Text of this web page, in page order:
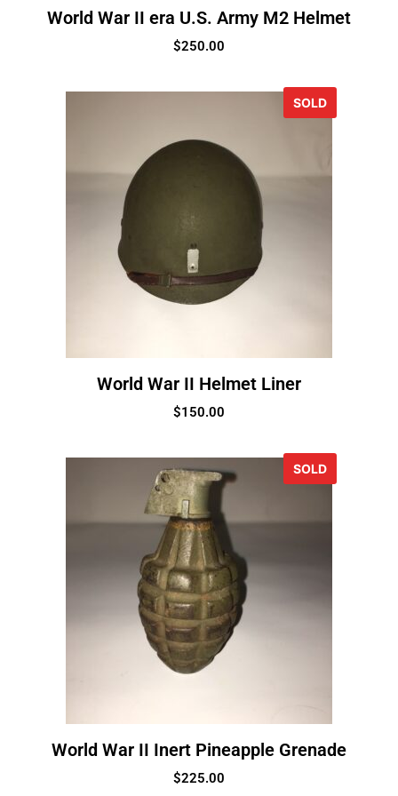
World War II era U.S. Army M2 Helmet
$250.00
SOLD
World War II Helmet Liner
$150.00
SOLD
World War II Inert Pineapple Grenade
$225.00